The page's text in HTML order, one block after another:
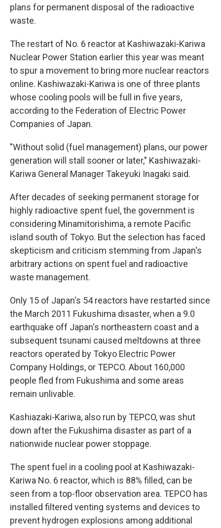
plans for permanent disposal of the radioactive
waste.
The restart of No. 6 reactor at Kashiwazaki-Kariwa
Nuclear Power Station earlier this year was meant
to spur a movement to bring more nuclear reactors
online. Kashiwazaki-Kariwa is one of three plants
whose cooling pools will be full in five years,
according to the Federation of Electric Power
Companies of Japan.
"Without solid (fuel management) plans, our power
generation will stall sooner or later," Kashiwazaki-
Kariwa General Manager Takeyuki Inagaki said.
After decades of seeking permanent storage for
highly radioactive spent fuel, the government is
considering Minamitorishima, a remote Pacific
island south of Tokyo. But the selection has faced
skepticism and criticism stemming from Japan's
arbitrary actions on spent fuel and radioactive
waste management.
Only 15 of Japan's 54 reactors have restarted since
the March 2011 Fukushima disaster, when a 9.0
earthquake off Japan's northeastern coast and a
subsequent tsunami caused meltdowns at three
reactors operated by Tokyo Electric Power
Company Holdings, or TEPCO. About 160,000
people fled from Fukushima and some areas
remain unlivable.
Kashiazaki-Kariwa, also run by TEPCO, was shut
down after the Fukushima disaster as part of a
nationwide nuclear power stoppage.
The spent fuel in a cooling pool at Kashiwazaki-
Kariwa No. 6 reactor, which is 88% filled, can be
seen from a top-floor observation area. TEPCO has
installed filtered venting systems and devices to
prevent hydrogen explosions among additional